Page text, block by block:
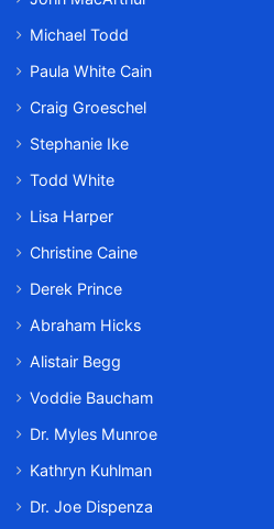
Michael Todd
Paula White Cain
Craig Groeschel
Stephanie Ike
Todd White
Lisa Harper
Christine Caine
Derek Prince
Abraham Hicks
Alistair Begg
Voddie Baucham
Dr. Myles Munroe
Kathryn Kuhlman
Dr. Joe Dispenza